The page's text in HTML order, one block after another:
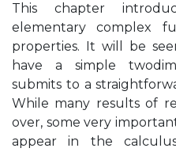
This chapter
elementary complex
properties. It will be
have a simple
submits to a
While many results of
over, some very
appear in the